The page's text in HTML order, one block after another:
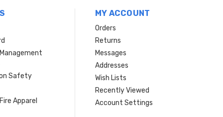
Safety
Apparel
MY ACCOUNT
Orders
Returns
Messages
Addresses
Wish Lists
Recently Viewed
Account Settings